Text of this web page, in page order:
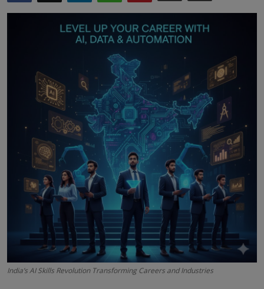
Events
India’s AI Skills Revolution Transforming Careers and Industries